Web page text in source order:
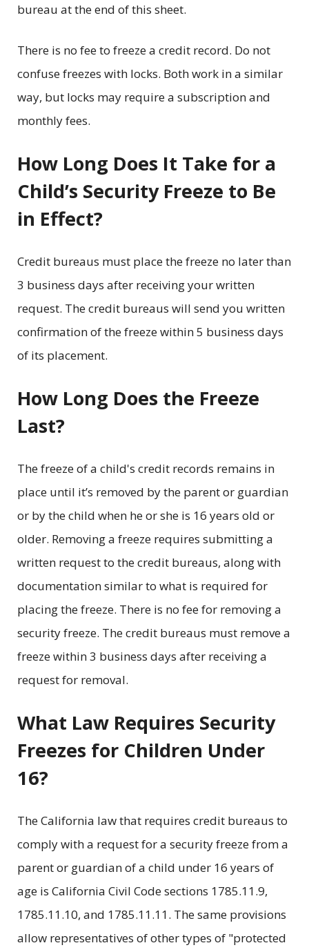
bureau at the end of this sheet.
There is no fee to freeze a credit record. Do not
confuse freezes with locks. Both work in a similar
way, but locks may require a subscription and
monthly fees.
How Long Does It Take for a
Child’s Security Freeze to Be
in Effect?
Credit bureaus must place the freeze no later than
3 business days after receiving your written
request. The credit bureaus will send you written
confirmation of the freeze within 5 business days
of its placement.
How Long Does the Freeze
Last?
The freeze of a child's credit records remains in
place until it’s removed by the parent or guardian
or by the child when he or she is 16 years old or
older. Removing a freeze requires submitting a
written request to the credit bureaus, along with
documentation similar to what is required for
placing the freeze. There is no fee for removing a
security freeze. The credit bureaus must remove a
freeze within 3 business days after receiving a
request for removal.
What Law Requires Security
Freezes for Children Under
16?
The California law that requires credit bureaus to
comply with a request for a security freeze from a
parent or guardian of a child under 16 years of
age is California Civil Code sections 1785.11.9,
1785.11.10, and 1785.11.11. The same provisions
allow representatives of other types of "protected